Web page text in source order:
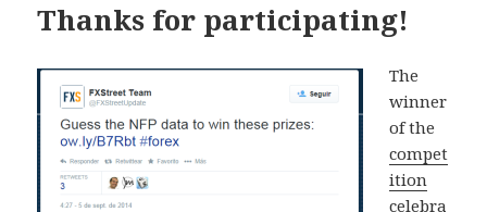
Thanks for participating!
The
winner
of the
compet
ition
celebra